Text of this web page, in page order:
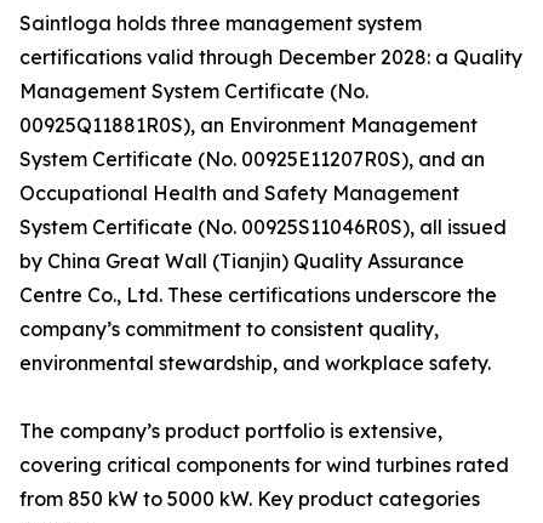
Saintloga holds three management system
certifications valid through December 2028: a Quality
Management System Certificate (No.
00925Q11881R0S), an Environment Management
System Certificate (No. 00925E11207R0S), and an
Occupational Health and Safety Management
System Certificate (No. 00925S11046R0S), all issued
by China Great Wall (Tianjin) Quality Assurance
Centre Co., Ltd. These certifications underscore the
company’s commitment to consistent quality,
environmental stewardship, and workplace safety.
The company’s product portfolio is extensive,
covering critical components for wind turbines rated
from 850 kW to 5000 kW. Key product categories